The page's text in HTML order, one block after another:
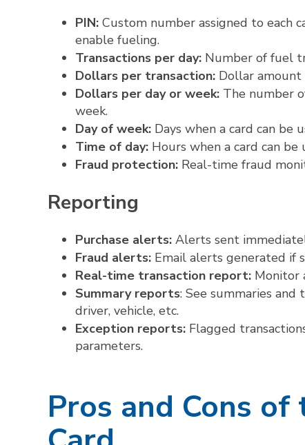
PIN: Custom number assigned to each
enable fueling.
Transactions per day: Number of fuel
Dollars per transaction: Dollar amount
Dollars per day or week: The number
week.
Day of week: Days when a card can be
Time of day: Hours when a card can be
Fraud protection: Real-time fraud
Reporting
Purchase alerts: Alerts sent
Fraud alerts: Email alerts generated if
Real-time transaction report: Monitor
Summary reports: See summaries
driver, vehicle, etc.
Exception reports: Flagged
parameters.
Pros and Cons